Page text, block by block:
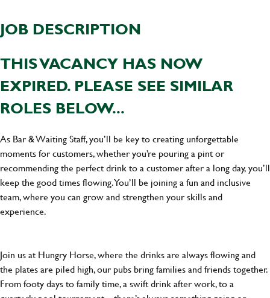
JOB DESCRIPTION
THIS VACANCY HAS NOW
EXPIRED. PLEASE SEE SIMILAR
ROLES BELOW...
As Bar & Waiting Staff, you’ll be key to creating unforgettable
moments for customers, whether you’re pouring a pint or
recommending the perfect drink to a customer after a long day, you’ll
keep the good times flowing. You’ll be joining a fun and inclusive
team, where you can grow and strengthen your skills and
experience.
Join us at Hungry Horse, where the drinks are always flowing and
the plates are piled high, our pubs bring families and friends together.
From footy days to family time, a swift drink after work, to a